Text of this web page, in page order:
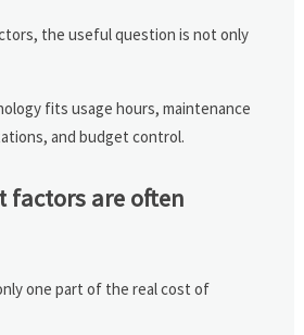
the useful question is not only
fits usage hours, maintenance
and budget control.
factors are often
one part of the real cost of